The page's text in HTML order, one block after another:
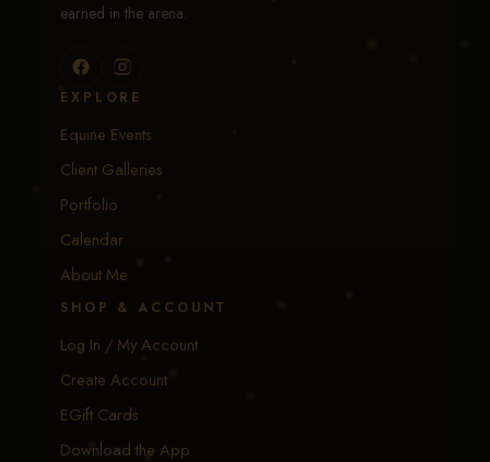
earned in the arena.
EXPLORE
Equine Events
Client Galleries
Portfolio
Calendar
About Me
SHOP & ACCOUNT
Log In / My Account
Create Account
EGift Cards
Download the App